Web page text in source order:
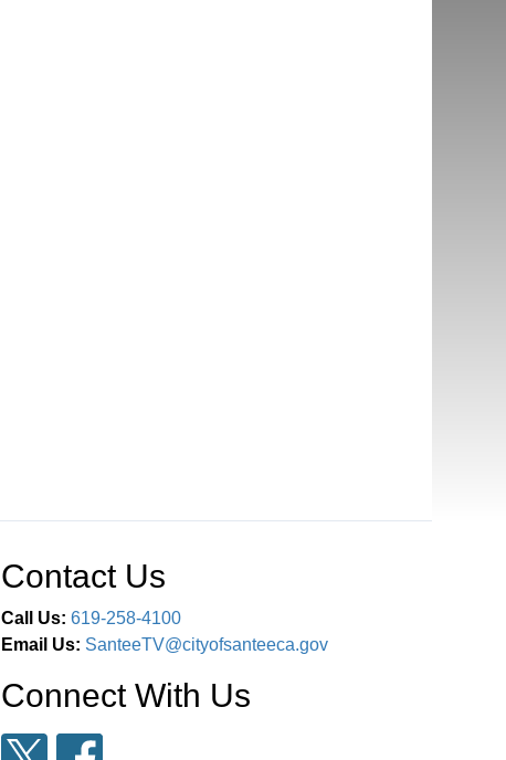
Contact Us
Call Us: 619-258-4100
Email Us: SanteeTV@cityofsanteeca.gov
Connect With Us